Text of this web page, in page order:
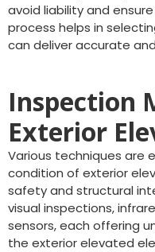
avoid liability and
process helps in
can deliver accurate
Inspection
Exterior
Various techniques are
condition of exterior
safety and structural
visual inspections,
sensors, each offering
the exterior elevated